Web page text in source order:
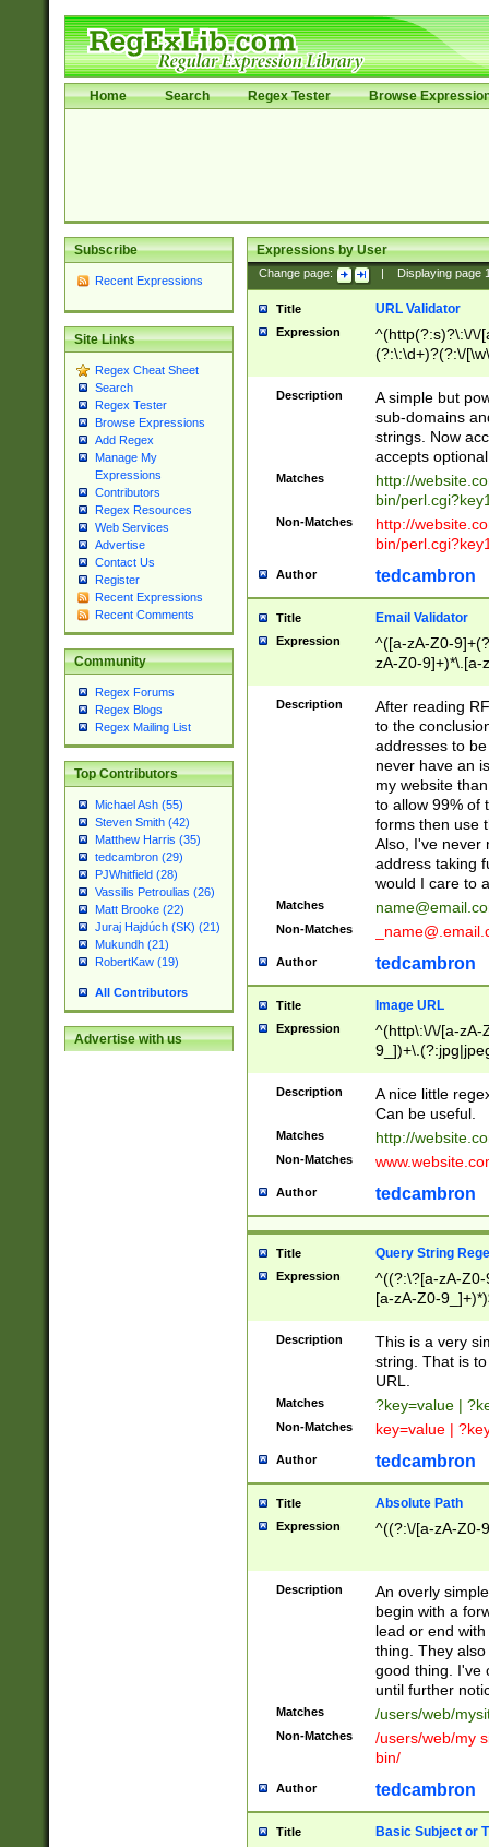
Home Search Regex Tester Browse
Subscribe
Recent Expressions
Site Links
Regex Cheat Sheet
Search
Regex Tester
Browse Expressions
Add Regex
Manage My
Expressions
Contributors
Regex Resources
Web Services
Advertise
Contact Us
Register
Recent Expressions
Recent Comments
Community
Regex Forums
Regex Blogs
Regex Mailing List
Top Contributors
Michael Ash (55)
Steven Smith (42)
Matthew Harris (35)
tedcambron (29)
PJWhitfield (28)
Vassilis Petroulias (26)
Matt Brooke (22)
Juraj Hajdúch (SK) (21)
Mukundh (21)
RobertKaw (19)
All Contributors
Advertise with us
Expressions by User
Change page: Displaying page
Title URL Validator
Expression
^(http(?:s)?\:\/\/
(?:\:\d+)?(?:\/
[\w\-
Description
A simple but
sub-domains
strings. Now
accepts
Matches
http://
bin/
Non-Matches
http://
bin/
Author tedcambron
Title Email Validator
Expression
^([a-zA-Z0-
zA-Z0-9]+)*\.[a-
Description
After reading
to the
addresses to
never have an
my website
to allow 99% of
forms then use
Also, I've never
address taking
would I care to
Matches
Non-Matches
Author tedcambron
Title Image URL
Expression
^(http\:\/\/[a-zA-
Description
A nice little
Can be useful.
Matches http://
Non-Matches
Author tedcambron
Title Query String
Expression
^((?:\?[a-zA-
[a-zA-Z0-
Description
This is a very
string. That is
URL.
Matches ?key=value |
Non-Matches key=value |
Author tedcambron
Title Absolute Path
Expression ^((?:\/[a-zA-Z0-
Description
An overly
begin with a
lead or end
thing. They
good thing. I've
until further
Matches /users/web/
Non-Matches
/users/web/my
bin/
Author tedcambron
Title Basic Subject or